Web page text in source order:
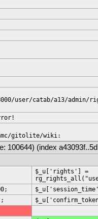
user/catab/a13/admin/
gitolite/wiki:
100644) (index
$_u['rights'] =